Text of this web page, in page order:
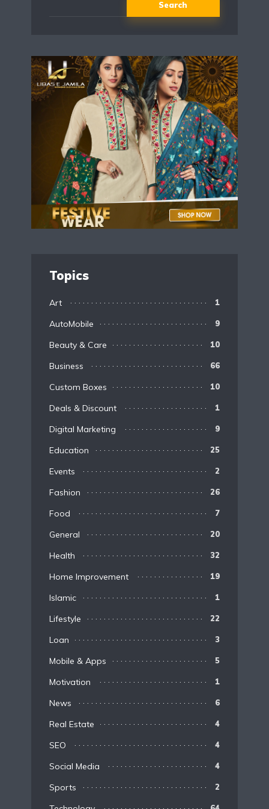
Search
Topics
Art 1
AutoMobile 9
Beauty & Care 10
Business 66
Custom Boxes 10
Deals & Discount 1
Digital Marketing 9
Education 25
Events 2
Fashion 26
Food 7
General 20
Health 32
Home Improvement 19
Islamic 1
Lifestyle 22
Loan 3
Mobile & Apps 5
Motivation 1
News 6
Real Estate 4
SEO 4
Social Media 4
Sports 2